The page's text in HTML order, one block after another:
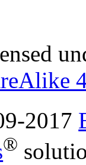
2017
®